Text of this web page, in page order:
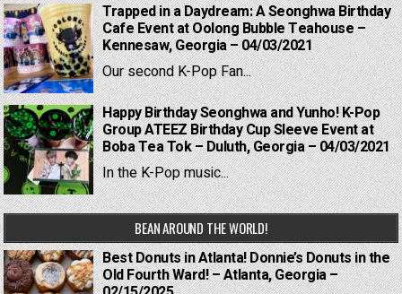
Trapped in a Daydream: A Seonghwa Birthday
Cafe Event at Oolong Bubble Teahouse –
Kennesaw, Georgia – 04/03/2021
Our second K-Pop Fan...
Happy Birthday Seonghwa and Yunho! K-Pop
Group ATEEZ Birthday Cup Sleeve Event at
Boba Tea Tok – Duluth, Georgia – 04/03/2021
In the K-Pop music...
BEAN AROUND THE WORLD!
Best Donuts in Atlanta! Donnie’s Donuts in the
Old Fourth Ward! – Atlanta, Georgia –